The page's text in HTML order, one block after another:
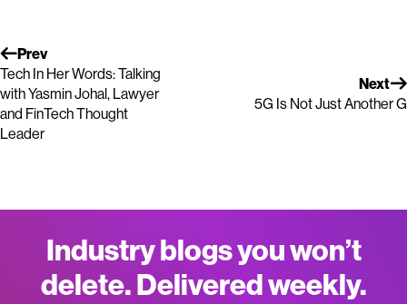
Prev
Tech In Her Words: Talking
with Yasmin Johal, Lawyer
and FinTech Thought
Leader
Next
5G Is Not Just Another G
Industry blogs you won’t
delete. Delivered weekly.